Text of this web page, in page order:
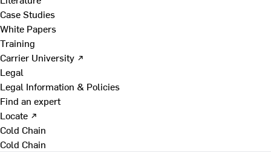
Case Studies
White Papers
Training
Carrier University ↗
Legal
Legal Information & Policies
Find an expert
Locate ↗
Cold Chain
Cold Chain